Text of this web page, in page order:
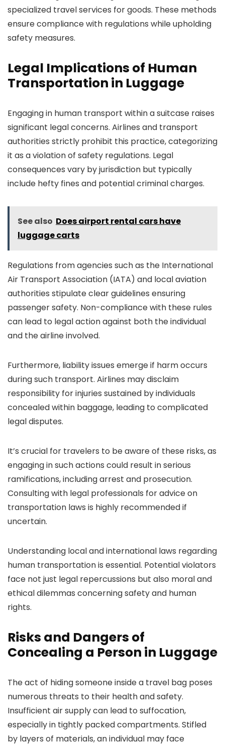
specialized travel services for goods. These methods
ensure compliance with regulations while upholding
safety measures.
Legal Implications of Human
Transportation in Luggage
Engaging in human transport within a suitcase raises
significant legal concerns. Airlines and transport
authorities strictly prohibit this practice, categorizing
it as a violation of safety regulations. Legal
consequences vary by jurisdiction but typically
include hefty fines and potential criminal charges.
See also Does airport rental cars have
luggage carts
Regulations from agencies such as the International
Air Transport Association (IATA) and local aviation
authorities stipulate clear guidelines ensuring
passenger safety. Non-compliance with these rules
can lead to legal action against both the individual
and the airline involved.
Furthermore, liability issues emerge if harm occurs
during such transport. Airlines may disclaim
responsibility for injuries sustained by individuals
concealed within baggage, leading to complicated
legal disputes.
It’s crucial for travelers to be aware of these risks, as
engaging in such actions could result in serious
ramifications, including arrest and prosecution.
Consulting with legal professionals for advice on
transportation laws is highly recommended if
uncertain.
Understanding local and international laws regarding
human transportation is essential. Potential violators
face not just legal repercussions but also moral and
ethical dilemmas concerning safety and human
rights.
Risks and Dangers of
Concealing a Person in Luggage
The act of hiding someone inside a travel bag poses
numerous threats to their health and safety.
Insufficient air supply can lead to suffocation,
especially in tightly packed compartments. Stifled
by layers of materials, an individual may face